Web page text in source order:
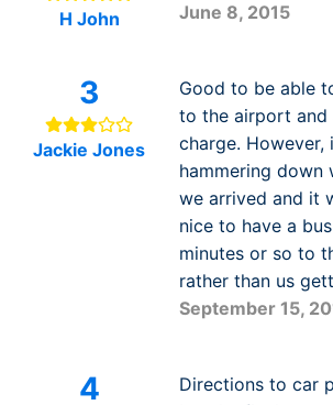
H John
June 8, 2015
3
Jackie Jones
Good to be able
to the airport and
charge. However,
hammering down
we arrived and it
nice to have a
minutes or so to
rather than us
September 15,
4
Directions to car